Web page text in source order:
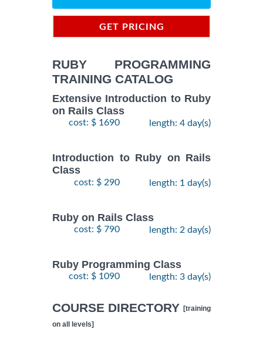
GET PRICING
RUBY PROGRAMMING
TRAINING CATALOG
Extensive Introduction to Ruby
on Rails Class
cost: $ 1690 length: 4 day(s)
Introduction to Ruby on Rails
Class
cost: $ 290 length: 1 day(s)
Ruby on Rails Class
cost: $ 790 length: 2 day(s)
Ruby Programming Class
cost: $ 1090 length: 3 day(s)
COURSE DIRECTORY [training
on all levels]